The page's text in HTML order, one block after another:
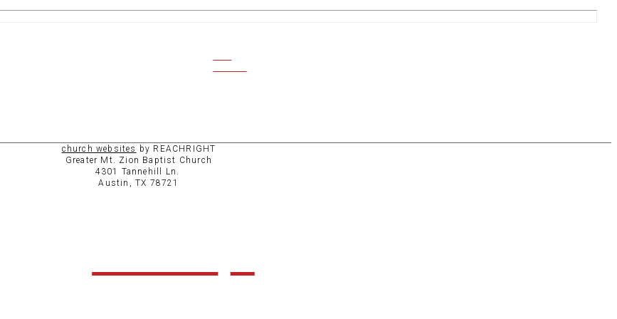
church websites by REACHRIGHT
Greater Mt. Zion Baptist Church
4301 Tannehill Ln.
Austin, TX 78721